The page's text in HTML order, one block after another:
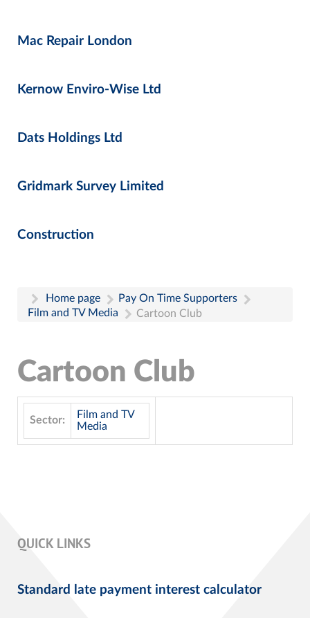
Mac Repair London
Kernow Enviro-Wise Ltd
Dats Holdings Ltd
Gridmark Survey Limited
Construction
Home page
Pay On Time Supporters
Film and TV Media
Cartoon Club
Cartoon Club
Sector:
Film and TV
Media
QUICK LINKS
Standard late payment interest calculator